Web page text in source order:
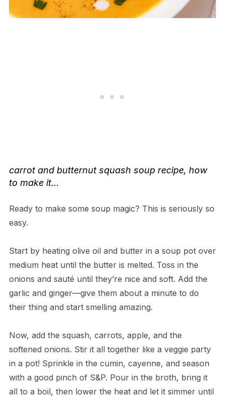
carrot and butternut squash soup recipe, how
to make it…
Ready to make some soup magic? This is seriously so
easy.
Start by heating olive oil and butter in a soup pot over
medium heat until the butter is melted. Toss in the
onions and sauté until they’re nice and soft. Add the
garlic and ginger—give them about a minute to do
their thing and start smelling amazing.
Now, add the squash, carrots, apple, and the
softened onions. Stir it all together like a veggie party
in a pot! Sprinkle in the cumin, cayenne, and season
with a good pinch of S&P. Pour in the broth, bring it
all to a boil, then lower the heat and let it simmer until